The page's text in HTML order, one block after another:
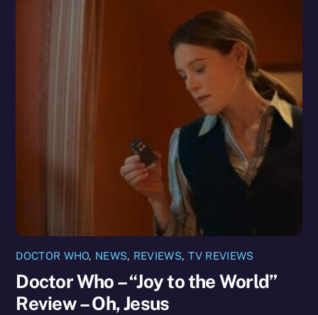
DOCTOR WHO, NEWS, REVIEWS, TV REVIEWS
Doctor Who – “Joy to the World”
Review – Oh, Jesus